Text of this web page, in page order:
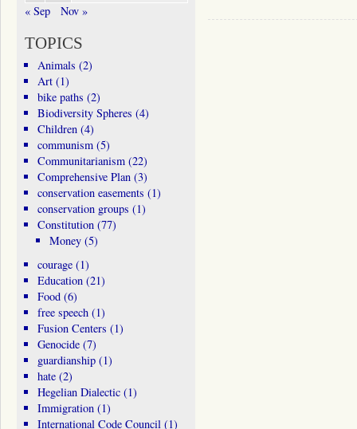
« Sep Nov »
TOPICS
Animals (2)
Art(1)
bike paths (2)
Biodiversity Spheres (4)
Children(4)
communism(5)
Communitarianism(22)
Comprehensive Plan(3)
conservation easements (1)
conservation groups (1)
Constitution(77)
Money (5)
courage(1)
Education(21)
Food(6)
free speech(1)
Fusion Centers (1)
Genocide(7)
guardianship(1)
hate(2)
Hegelian Dialectic(1)
Immigration(1)
International Code Council(1)